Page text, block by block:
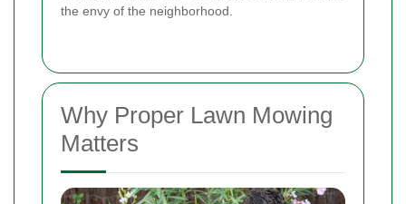
the envy of the neighborhood.
Why Proper Lawn Mowing
Matters